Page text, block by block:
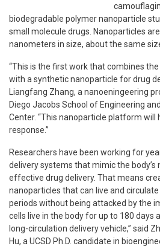
biodegradable polymer nanoparticle
small molecule drugs. Nanoparticles
nanometers in size, about the same
“This is the first work that combines
with a synthetic nanoparticle for drug
Liangfang Zhang, a nanoeningeering
Diego Jacobs School of Engineering
Center. “This nanoparticle platform
response.”
Researchers have been working for
delivery systems that mimic the
effective drug delivery. That means
nanoparticles that can live and
periods without being attacked by the
cells live in the body for up to 180 days
long-circulation delivery vehicle,” said
Hu, a UCSD Ph.D. candidate in